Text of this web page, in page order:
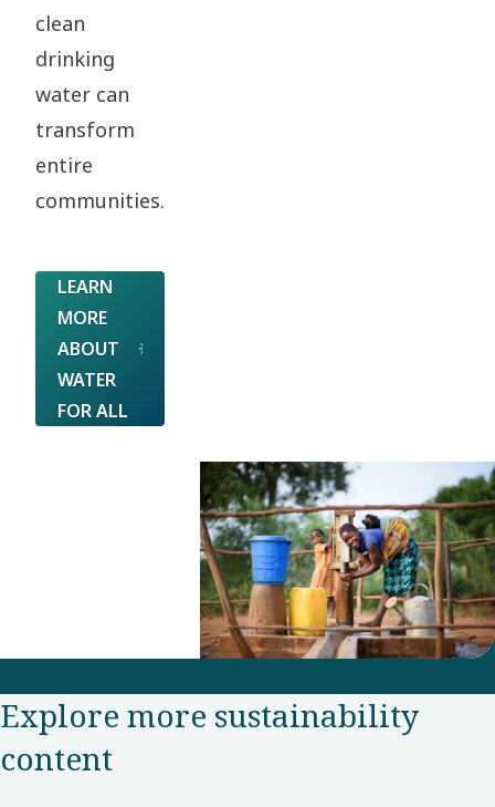
clean
drinking
water can
transform
entire
communities.
LEARN
MORE
ABOUT
WATER
FOR ALL
Explore more sustainability
content